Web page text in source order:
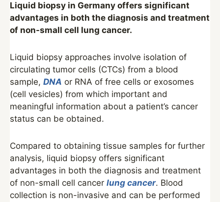
Liquid biopsy in Germany offers significant
advantages in both the diagnosis and treatment
of non-small cell lung cancer.
Liquid biopsy approaches involve isolation of
circulating tumor cells (CTCs) from a blood
sample, DNA or RNA of free cells or exosomes
(cell vesicles) from which important and
meaningful information about a patient’s cancer
status can be obtained.
Compared to obtaining tissue samples for further
analysis, liquid biopsy offers significant
advantages in both the diagnosis and treatment
of non-small cell cancer lung cancer. Blood
collection is non-invasive and can be performed